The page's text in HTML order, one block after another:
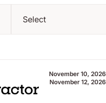
Select
November 10, 2026
November 12, 2026